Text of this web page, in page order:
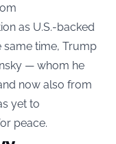
as U.S.-backed
same time, Trump
— whom he
now also from
yet to
peace.